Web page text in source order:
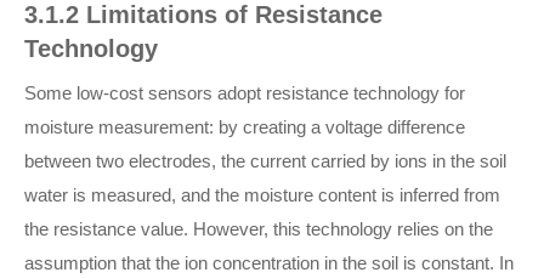
3.1.2 Limitations of Resistance
Technology
Some low-cost sensors adopt resistance technology for
moisture measurement: by creating a voltage difference
between two electrodes, the current carried by ions in the soil
water is measured, and the moisture content is inferred from
the resistance value. However, this technology relies on the
assumption that the ion concentration in the soil is constant. In